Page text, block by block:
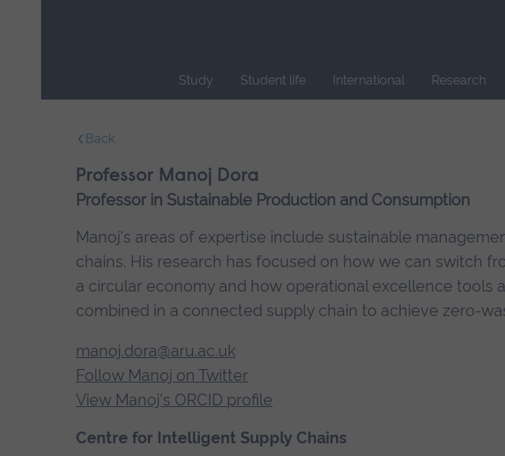
Study Student life International Research
navigation.
Back
Professor Manoj Dora
Professor in Sustainable Production and Consumption
Manoj's areas of expertise include sustainable
chains. His research has focused on how we can switch
a circular economy and how operational excellence tools
combined in a connected supply chain to achieve zero-
manoj.dora@aru.ac.uk
Follow Manoj on Twitter
View Manoj's ORCID profile
Centre for Intelligent Supply Chains